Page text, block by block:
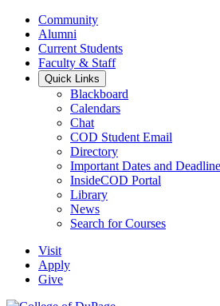
Community
Alumni
Current Students
Faculty & Staff
Quick Links
Blackboard
Calendars
Chat
COD Student Email
Directory
Important Dates and
InsideCOD Portal
Library
News
Search for Courses
Visit
Apply
Give